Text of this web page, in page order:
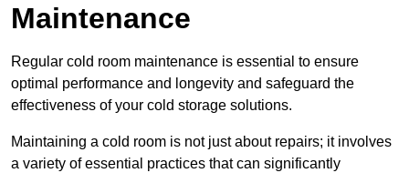
Maintenance
Regular cold room maintenance is essential to ensure
optimal performance and longevity and safeguard the
effectiveness of your cold storage solutions.
Maintaining a cold room is not just about repairs; it involves
a variety of essential practices that can significantly